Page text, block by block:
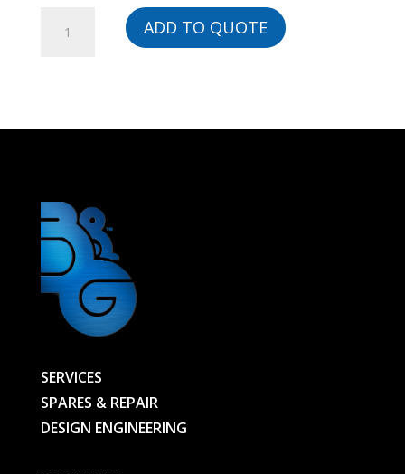
ADD TO QUOTE
SERVICES
SPARES & REPAIR
DESIGN ENGINEERING